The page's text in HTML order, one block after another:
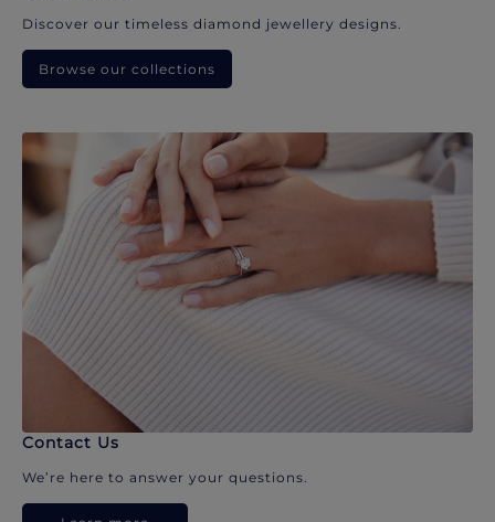
Discover our timeless diamond jewellery designs.
Browse our collections
Contact Us
We’re here to answer your questions.